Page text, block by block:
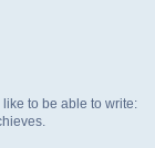
to be able to write: